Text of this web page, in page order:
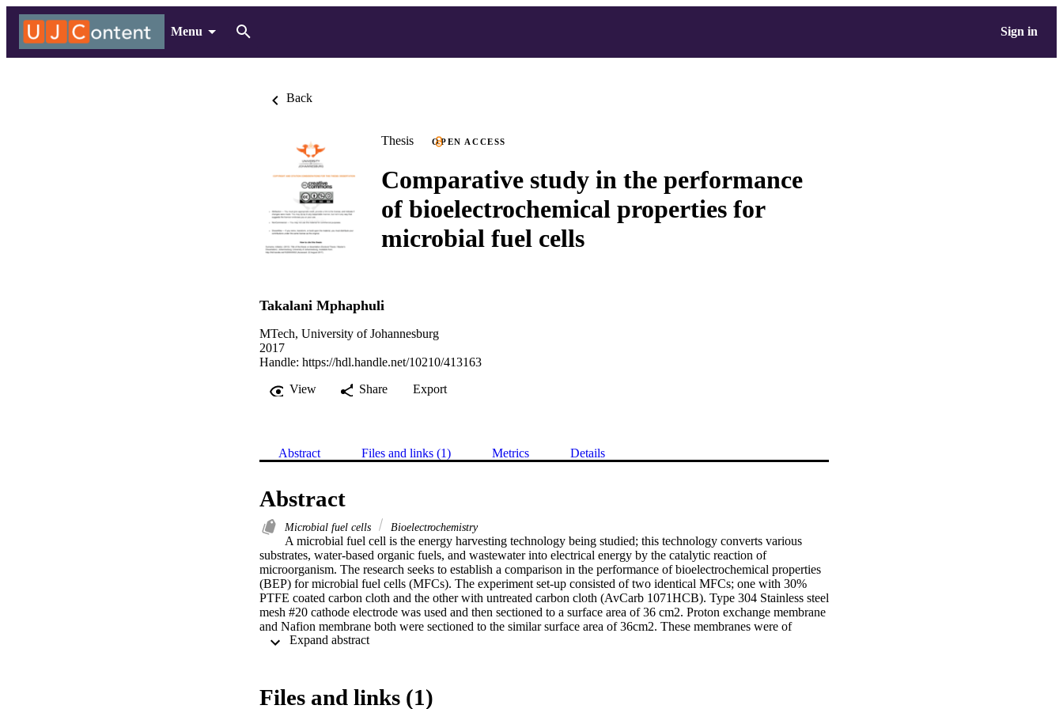
Menu Sign in
Back
Thesis OPEN ACCESS
Comparative study in the performance
of bioelectrochemical properties for
microbial fuel cells
Takalani Mphaphuli
MTech, University of Johannesburg
2017
Handle: https://hdl.handle.net/10210/413163
View
Share Export
Abstract Files and links (1) Metrics Details
Abstract
Microbial fuel cells Bioelectrochemistry
A microbial fuel cell is the energy harvesting technology being studied; this technology converts various
substrates, water-based organic fuels, and wastewater into electrical energy by the catalytic reaction of
microorganism. The research seeks to establish a comparison in the performance of bioelectrochemical properties
(BEP) for microbial fuel cells (MFCs). The experiment set-up consisted of two identical MFCs; one with 30%
PTFE coated carbon cloth and the other with untreated carbon cloth (AvCarb 1071HCB). Type 304 Stainless steel
mesh #20 cathode electrode was used and then sectioned to a surface area of 36 cm2. Proton exchange membrane
and Nafion membrane both were sectioned to the similar surface area of 36cm2. These membranes were of
different thicknesses, that is; Nafion (0.05mm, 0.18mm respectively) and CMI-7000S (0.45mm thickness). The
primary clarifier effluent plant in municipality wastewater treatment plant. On refeeding after seven (7) days,
Expand abstract
Files and links (1)